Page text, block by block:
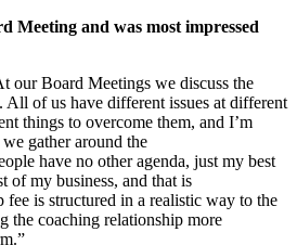
Meeting and was most impressed
our Board Meetings we discuss the
All of us have different issues at different
things to overcome them, and I’m
gather around the
have no other agenda, just my best
of my business, and that is
fee is structured in a realistic way to the
the coaching relationship more